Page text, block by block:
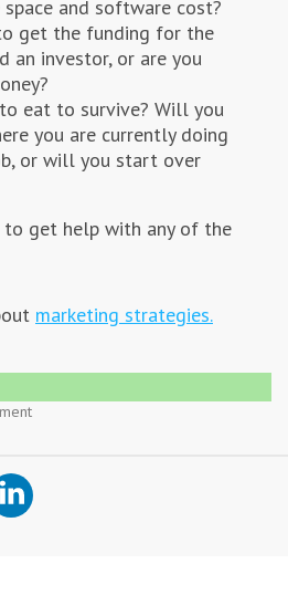
and software cost?
get the funding for the
an investor, or are you
eat to survive? Will you
you are currently doing
or will you start over
get help with any of the
marketing strategies.